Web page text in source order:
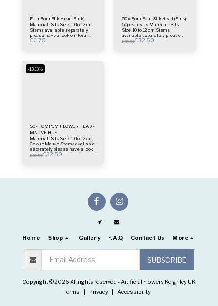
Pom Pom Silk Head (Pink)
Material : Silk Size: 10 to 12 cm
Stems available separately
please have a look on floral
stems folder This is only 1
£0.75
50 x Pom Pom Silk Head (Pink)
50pcs heads Material : Silk
Size: 10 to 12 cm Stems
available separately please
have a look on floral stems
£37.50£32.50
-13.33%
50 - POMPOM FLOWER HEAD -
MAUVE HUE
Material : Silk Size: 10 to 12 cm
Colour: Mauve Stems available
separately please have a look
on floral stems folder This is
£37.50£32.50
Home Shop Gallery F.A.Q Contact Us More
SUBSCRIBE
Copyright © 2026 All rights reserved -Artificial Flowers Keighley UK
Terms
Privacy Accessibility